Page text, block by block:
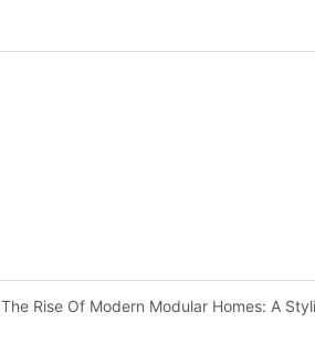
The Rise Of Modern Modular Homes: A